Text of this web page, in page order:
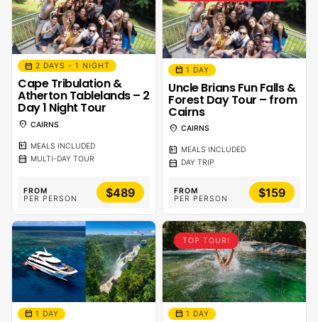
calendar_month 2 DAYS - 1 NIGHT
Cape Tribulation &
Atherton Tablelands – 2
Day 1 Night Tour
location_on CAIRNS
calendar_meal MEALS INCLUDED
calendar_month MULTI-DAY TOUR
FROM
PER PERSON
$489
calendar_month 1 DAY
Uncle Brians Fun Falls &
Forest Day Tour – from
Cairns
location_on CAIRNS
calendar_meal MEALS INCLUDED
calendar_month DAY TRIP
FROM
PER PERSON
$159
calendar_month 1 DAY
TOP TOUR!
calendar_month 1 DAY